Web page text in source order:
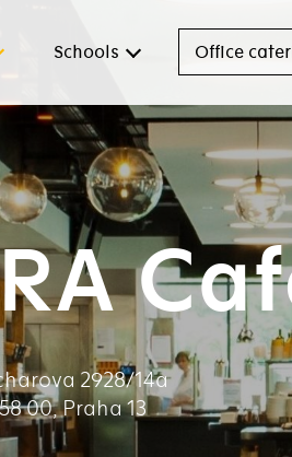
Schools Office
2928/14a
00, Praha 13